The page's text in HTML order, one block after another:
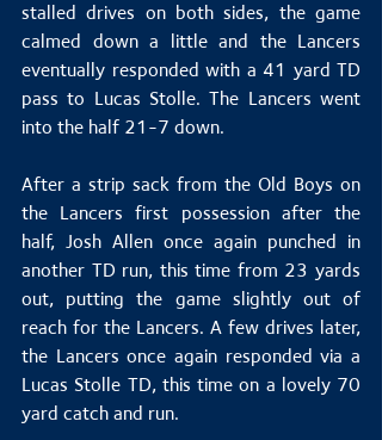
stalled drives on both sides, the game
calmed down a little and the Lancers
eventually responded with a 41 yard TD
pass to Lucas Stolle. The Lancers went
into the half 21-7 down.
After a strip sack from the Old Boys on
the Lancers first possession after the
half, Josh Allen once again punched in
another TD run, this time from 23 yards
out, putting the game slightly out of
reach for the Lancers. A few drives later,
the Lancers once again responded via a
Lucas Stolle TD, this time on a lovely 70
yard catch and run.